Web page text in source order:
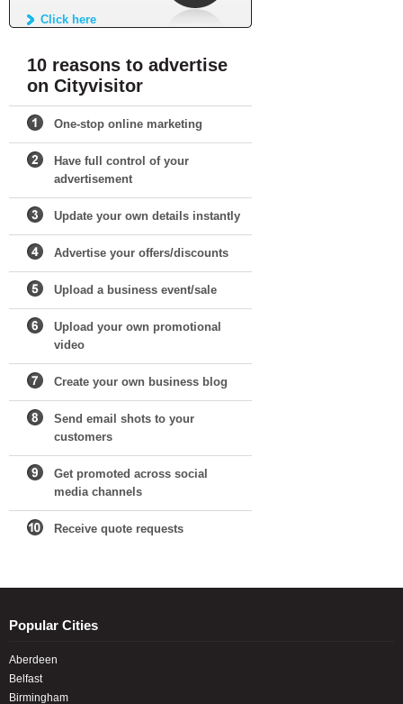
Click here
10 reasons to advertise
on Cityvisitor
One-stop online marketing
Have full control of your
advertisement
Update your own details instantly
Advertise your offers/discounts
Upload a business event/sale
Upload your own promotional
video
Create your own business blog
Send email shots to your
customers
Get promoted across social
media channels
Receive quote requests
Popular Cities
Aberdeen
Belfast
Birmingham